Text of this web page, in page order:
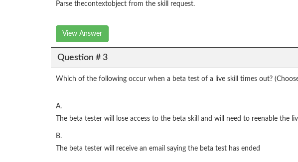
Parse thecontextobject from the skill request.
View Answer
Question # 3
Which of the following occur when a beta test of a live skill times out?
A.
The beta tester will lose access to the beta skill and will need to reenable the
B.
The beta tester will receive an email saying the beta test has ended